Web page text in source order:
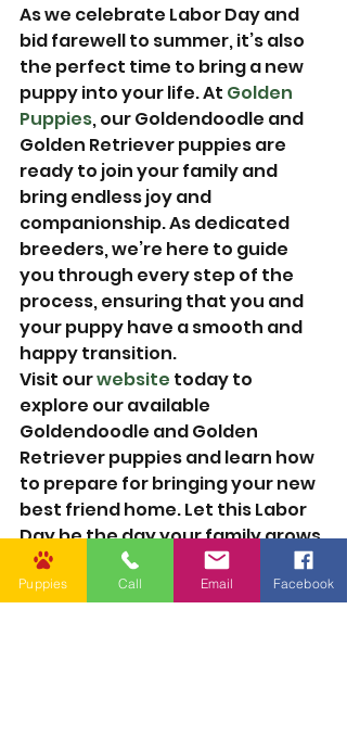
As we celebrate Labor Day and
bid farewell to summer, it’s also
the perfect time to bring a new
puppy into your life. At Golden
Puppies, our Goldendoodle and
Golden Retriever puppies are
ready to join your family and
bring endless joy and
companionship. As dedicated
breeders, we’re here to guide
you through every step of the
process, ensuring that you and
your puppy have a smooth and
happy transition.
Visit our website today to
explore our available
Goldendoodle and Golden
Retriever puppies and learn how
to prepare for bringing your new
best friend home. Let this Labor
Day be the day your family grows
in love—with a new puppy by your
side.
Puppies Call Email Facebook